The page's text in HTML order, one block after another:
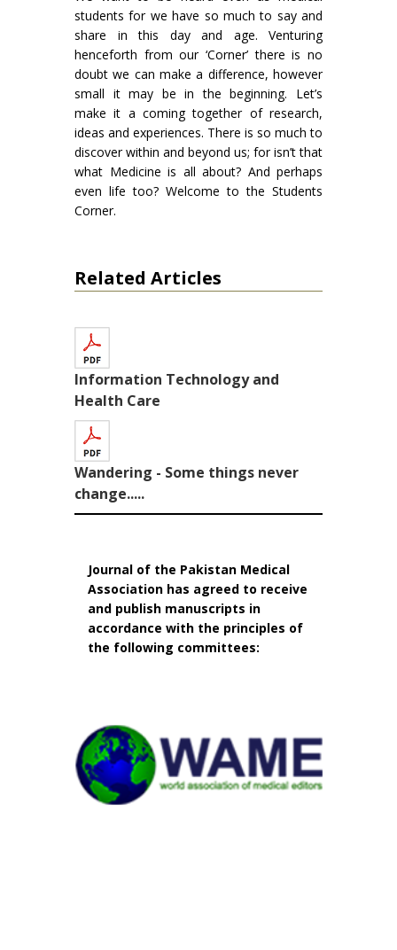
students for we have so much to say and
share in this day and age. Venturing
henceforth from our ‘Corner’ there is no
doubt we can make a difference, however
small it may be in the beginning. Let’s
make it a coming together of research,
ideas and experiences. There is so much to
discover within and beyond us; for isn’t that
what Medicine is all about? And perhaps
even life too? Welcome to the Students
Corner.
Related Articles
Information Technology and
Health Care
Wandering - Some things never
change.....
Journal of the Pakistan Medical
Association has agreed to receive
and publish manuscripts in
accordance with the principles of
the following committees: